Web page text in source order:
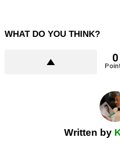
WHAT DO YOU THINK?
0
Written by